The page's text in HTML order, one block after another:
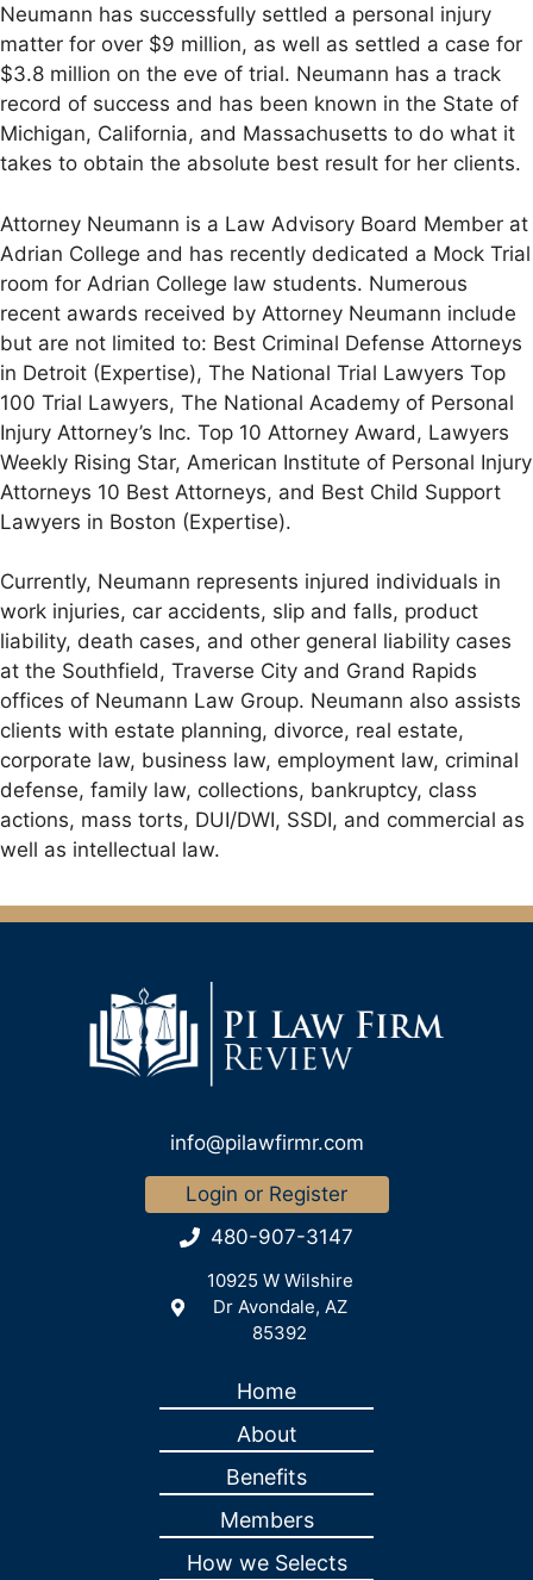
Neumann has successfully settled a personal injury
matter for over $9 million, as well as settled a case for
$3.8 million on the eve of trial. Neumann has a track
record of success and has been known in the State of
Michigan, California, and Massachusetts to do what it
takes to obtain the absolute best result for her clients.
Attorney Neumann is a Law Advisory Board Member at
Adrian College and has recently dedicated a Mock Trial
room for Adrian College law students. Numerous
recent awards received by Attorney Neumann include
but are not limited to: Best Criminal Defense Attorneys
in Detroit (Expertise), The National Trial Lawyers Top
100 Trial Lawyers, The National Academy of Personal
Injury Attorney’s Inc. Top 10 Attorney Award, Lawyers
Weekly Rising Star, American Institute of Personal Injury
Attorneys 10 Best Attorneys, and Best Child Support
Lawyers in Boston (Expertise).
Currently, Neumann represents injured individuals in
work injuries, car accidents, slip and falls, product
liability, death cases, and other general liability cases
at the Southfield, Traverse City and Grand Rapids
offices of Neumann Law Group. Neumann also assists
clients with estate planning, divorce, real estate,
corporate law, business law, employment law, criminal
defense, family law, collections, bankruptcy, class
actions, mass torts, DUI/DWI, SSDI, and commercial as
well as intellectual law.
info@pilawfirmr.com
Login or Register
480-907-3147
10925 W Wilshire
Dr Avondale, AZ
85392
Home
About
Benefits
Members
How we Selects